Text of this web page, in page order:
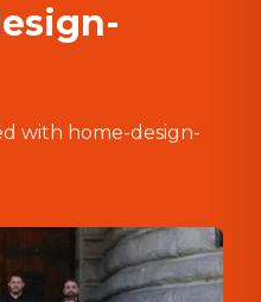
with home-design-